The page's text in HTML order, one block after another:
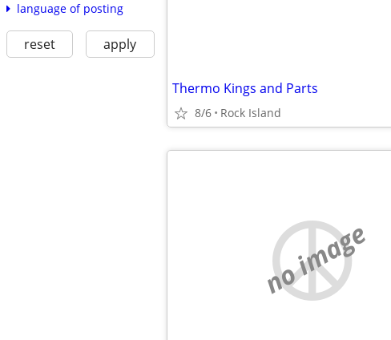
language of posting
reset apply
Thermo Kings and Parts
8/6 Rock Island
no image